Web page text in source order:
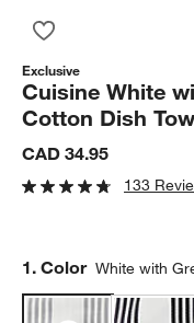
Exclusive
Cuisine White
Cotton Dish
CAD 34.95
133
Step
1. Color White with